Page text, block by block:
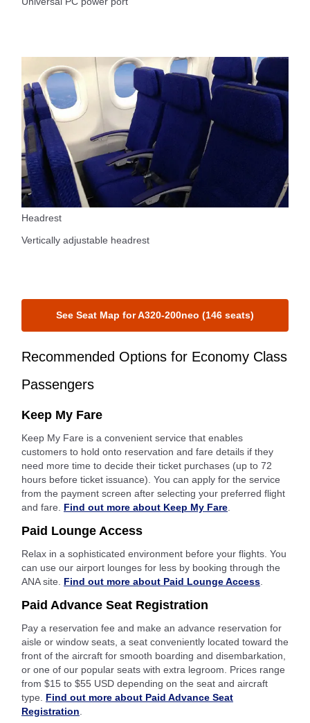
Headrest
Vertically adjustable headrest
See Seat Map for A320-200neo (146 seats)
Recommended Options for Economy Class
Passengers
Keep My Fare
Keep My Fare is a convenient service that enables
customers to hold onto reservation and fare details if they
need more time to decide their ticket purchases (up to 72
hours before ticket issuance). You can apply for the service
from the payment screen after selecting your preferred flight
and fare. Find out more about Keep My Fare.
Paid Lounge Access
Relax in a sophisticated environment before your flights. You
can use our airport lounges for less by booking through the
ANA site. Find out more about Paid Lounge Access.
Paid Advance Seat Registration
Pay a reservation fee and make an advance reservation for
aisle or window seats, a seat conveniently located toward the
front of the aircraft for smooth boarding and disembarkation,
or one of our popular seats with extra legroom. Prices range
from $15 to $55 USD depending on the seat and aircraft
type. Find out more about Paid Advance Seat
Registration.